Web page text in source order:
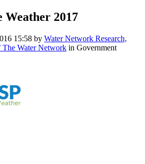
Weather 2017
15:58 by Water Network Research,
The Water Network in Government